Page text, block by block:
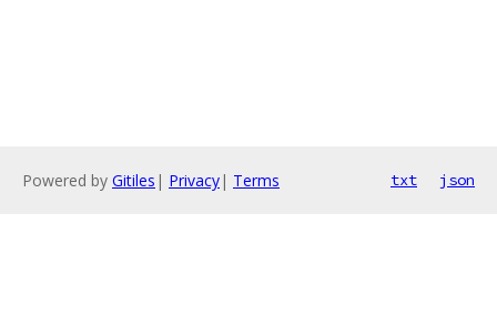
Powered by Gitiles | Privacy| Terms txt json